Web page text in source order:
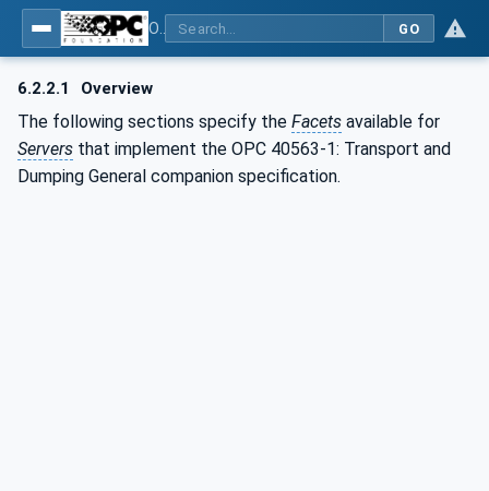
GO
6.2.2.1 Overview
The following sections specify the Facets available for
Servers that implement the OPC 40563-1: Transport and
Dumping General companion specification.